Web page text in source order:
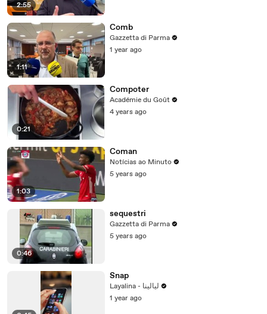
2:55
1:11
Comb
Gazzetta di Parma
1 year ago
0:21
Compoter
Académie du Goût
4 years ago
1:03
Coman
Notícias ao Minuto
5 years ago
0:46
sequestri
Gazzetta di Parma
5 years ago
Snap
Layalina - ليالينا
1 year ago